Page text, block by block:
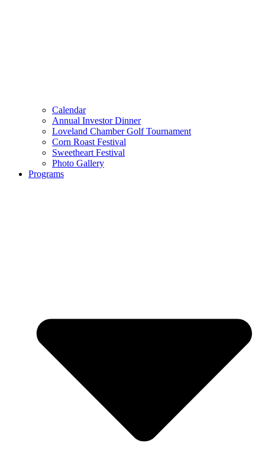
Calendar
Annual Investor Dinner
Loveland Chamber Golf Tournament
Corn Roast Festival
Sweetheart Festival
Photo Gallery
Programs